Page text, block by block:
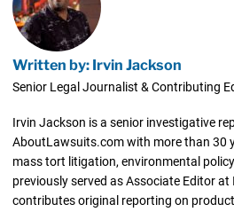
Written by: Irvin Jackson
Senior Legal Journalist & Contributing
Irvin Jackson is a senior investigative
AboutLawsuits.com with more than 30
mass tort litigation, environmental
previously served as Associate Editor at
contributes original reporting on